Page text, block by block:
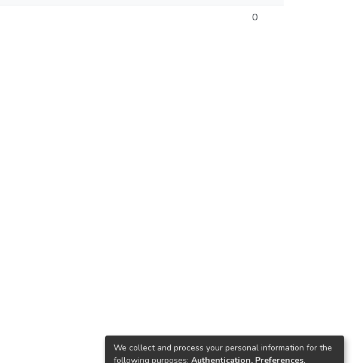
0
We collect and process your personal information for the
following purposes: Authentication, Preferences,